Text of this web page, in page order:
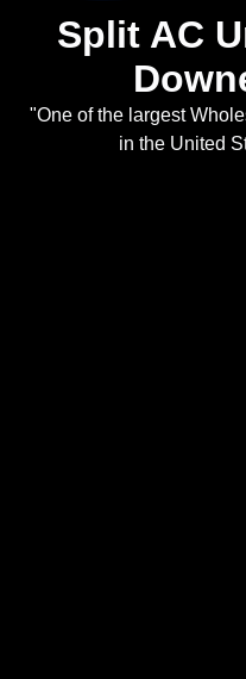
Split AC
"One of the largest
in the United